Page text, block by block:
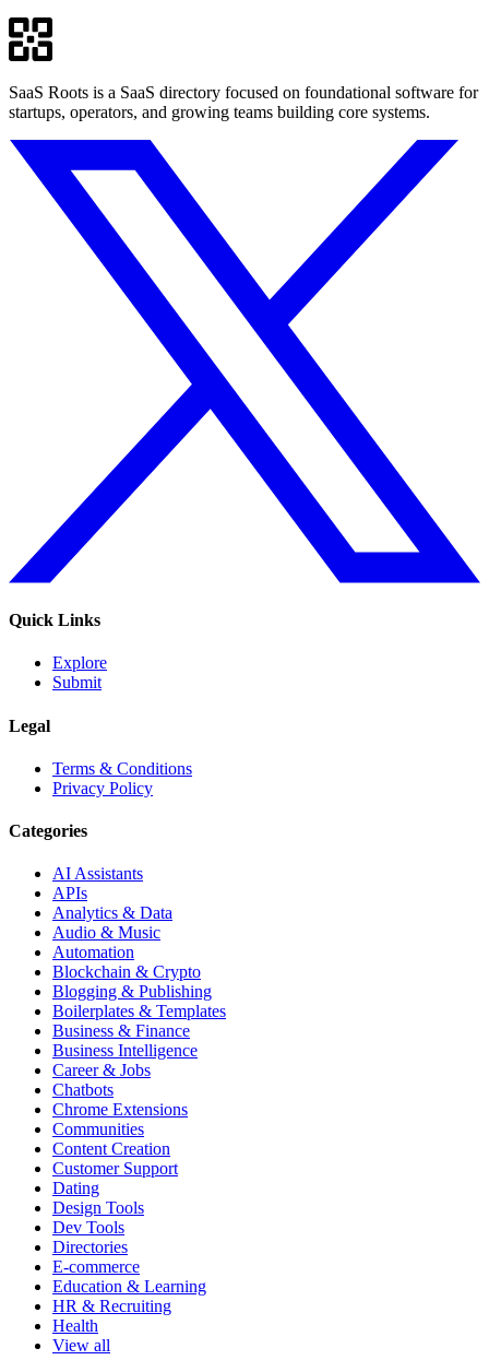
SaaS Roots is a SaaS directory focused on foundational software for
startups, operators, and growing teams building core systems.
Quick Links
Explore
Submit
Legal
Terms & Conditions
Privacy Policy
Categories
AI Assistants
APIs
Analytics & Data
Audio & Music
Automation
Blockchain & Crypto
Blogging & Publishing
Boilerplates & Templates
Business & Finance
Business Intelligence
Career & Jobs
Chatbots
Chrome Extensions
Communities
Content Creation
Customer Support
Dating
Design Tools
Dev Tools
Directories
E-commerce
Education & Learning
HR & Recruiting
Health
View all